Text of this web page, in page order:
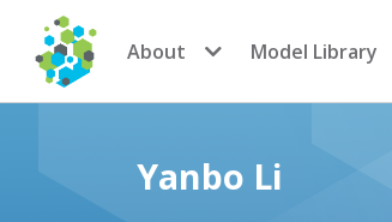
CoMSES Network
About Model Library
Yanbo Li